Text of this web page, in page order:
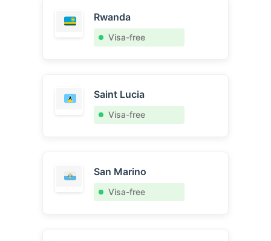
Rwanda
Visa-free
Saint Lucia
Visa-free
San Marino
Visa-free